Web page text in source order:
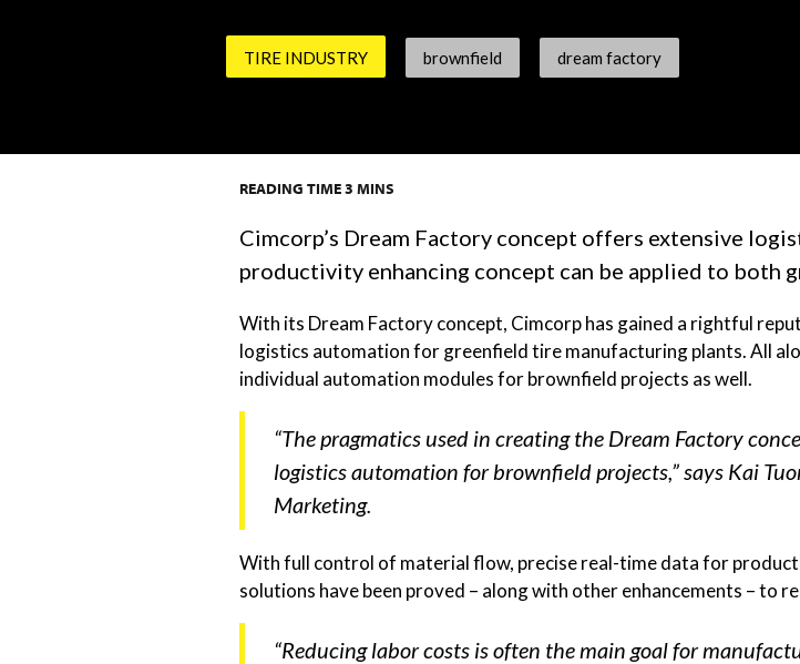
TIRE INDUSTRY brownfield dream factory
READING TIME3 MINS
Cimcorp’s Dream Factory concept offers extensive
productivity enhancing concept can be applied to both
With its Dream Factory concept, Cimcorp has gained a rightful
logistics automation for greenfield tire manufacturing plants. All
individual automation modules for brownfield projects as well.
“The pragmatics used in creating the Dream Factory
logistics automation for brownfield projects,” says Kai
Marketing.
With full control of material flow, precise real-time data for
solutions have been proved – along with other enhancements – to
“Reducing labor costs is often the main goal for